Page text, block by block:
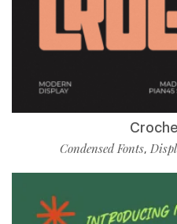
Condensed Fonts,